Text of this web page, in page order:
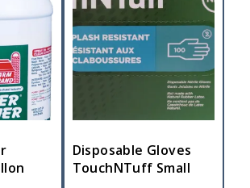
Disposable Gloves
TouchNTuff Small